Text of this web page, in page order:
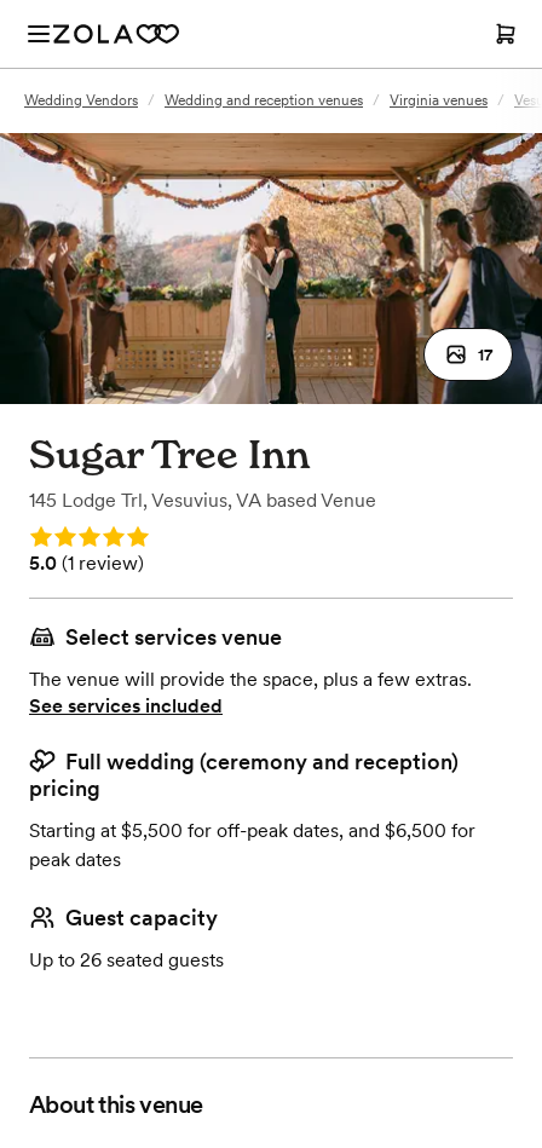
Wedding Vendors / Wedding and reception venues / Virginia venues /
17
Sugar Tree Inn
145 Lodge Trl, Vesuvius, VA based Venue
Rating: 5.0
Rating: 5.0 (1 review)
5.0 (1 review)
Select services venue
The venue will provide the space, plus a few extras.
See services included
Full wedding (ceremony and reception)
pricing
Starting at $5,500 for off-peak dates, and $6,500 for
peak dates
Guest capacity
Up to 26 seated guests
About this venue